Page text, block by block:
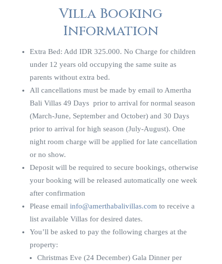
Villa Booking
Information
Extra Bed: Add IDR 325.000. No Charge for children
under 12 years old occupying the same suite as
parents without extra bed.
All cancellations must be made by email to Amertha
Bali Villas 49 Days prior to arrival for normal season
(March-June, September and October) and 30 Days
prior to arrival for high season (July-August). One
night room charge will be applied for late cancellation
or no show.
Deposit will be required to secure bookings, otherwise
your booking will be released automatically one week
after confirmation
Please email info@amerthabalivillas.com to receive a
list available Villas for desired dates.
You’ll be asked to pay the following charges at the
property:
Christmas Eve (24 December) Gala Dinner per